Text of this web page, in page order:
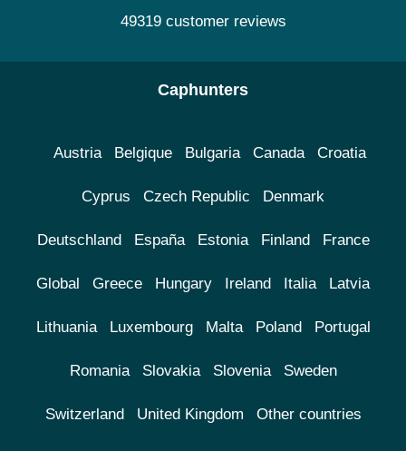
49319 customer reviews
Caphunters
Austria Belgique Bulgaria Canada Croatia
Cyprus Czech Republic Denmark
Deutschland España Estonia Finland France
Global Greece Hungary Ireland Italia Latvia
Lithuania Luxembourg Malta Poland Portugal
Romania Slovakia Slovenia Sweden
Switzerland United Kingdom Other countries